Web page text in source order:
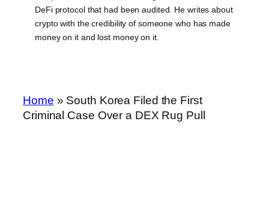
DeFi protocol that had been audited. He writes about
crypto with the credibility of someone who has made
money on it and lost money on it.
Home » South Korea Filed the First
Criminal Case Over a DEX Rug Pull